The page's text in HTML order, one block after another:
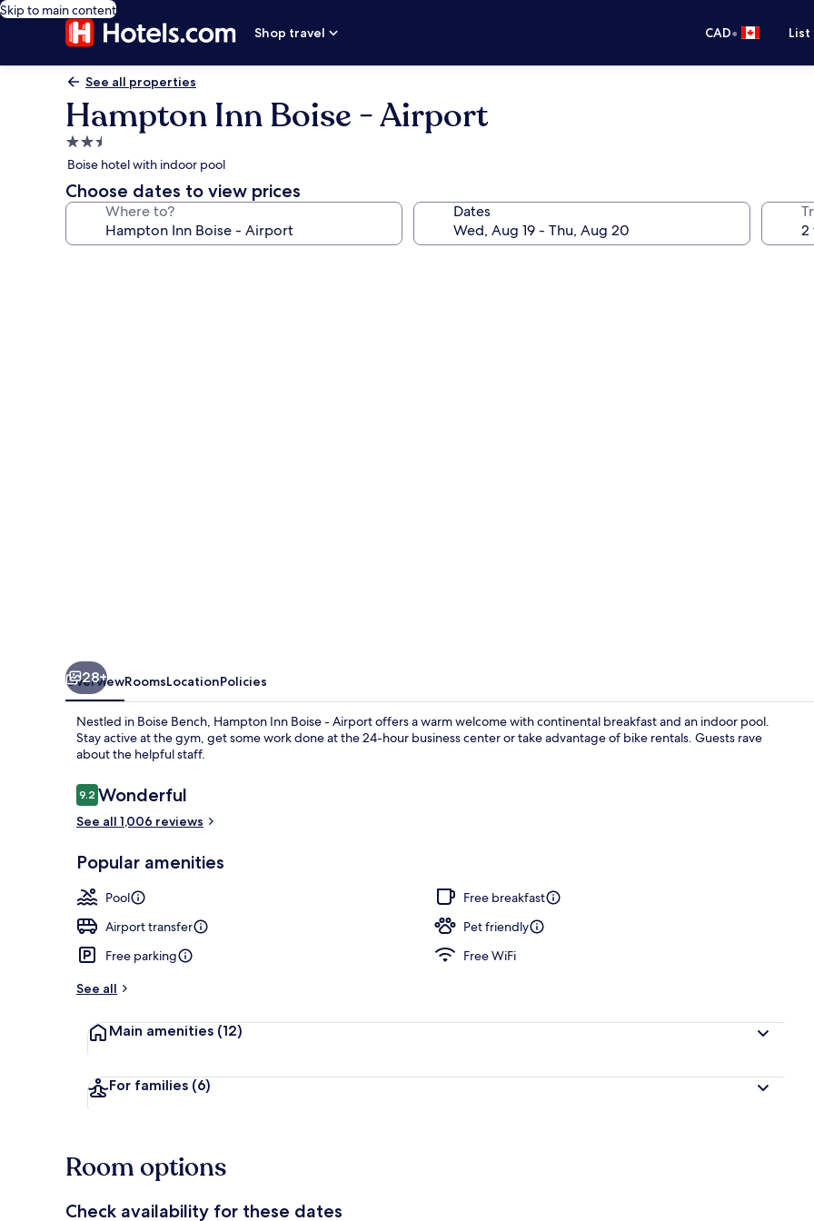
Skip to main content
Shop travel
CAD•
See all properties
Hampton Inn Boise - Airport
2.5
star
property
Boise hotel with indoor pool
Choose dates to view prices
Where to? Dates
28+
OverviewRoomsLocationPolicies
Nestled in Boise Bench, Hampton Inn Boise - Airport offers a warm welcome with continental breakfast and an indoor pool.
Stay active at the gym, get some work done at the 24-hour business center or take advantage of bike rentals. Guests rave
about the helpful staff.
Reviews
9.29.2 out of 10
Wonderful
See all 1,006 reviews
Popular amenities
Pool
Free breakfast
Airport transfer
Pet friendly
Free parking
Free WiFi
See all
Main amenities (12)
For families (6)
Room options
Check availability for these dates